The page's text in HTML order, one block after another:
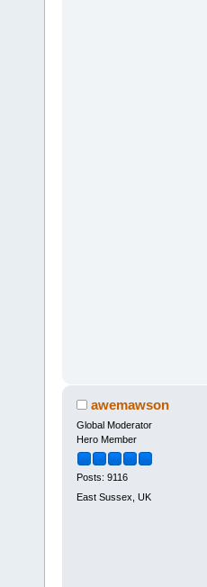
awemawson
Global Moderator
Hero Member
Posts: 9116
East Sussex, UK